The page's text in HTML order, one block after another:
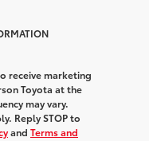
receive marketing
Toyota at the
may vary.
Reply STOP to
and Terms and